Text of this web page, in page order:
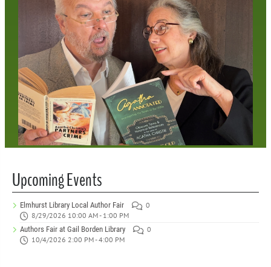
Upcoming Events
Elmhurst Library Local Author Fair
0
8/29/2026 10:00 AM - 1:00 PM
Authors Fair at Gail Borden Library
0
10/4/2026 2:00 PM - 4:00 PM